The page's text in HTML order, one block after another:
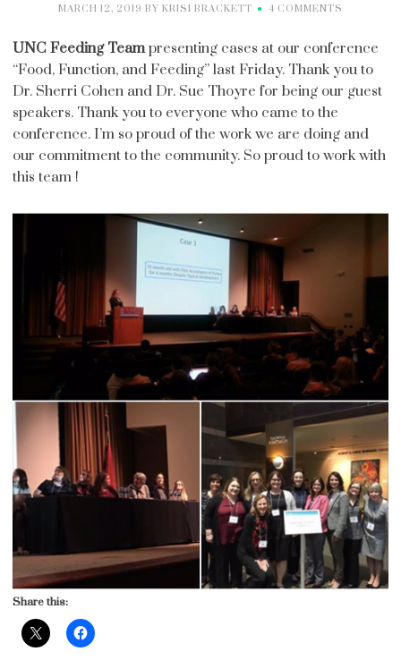
MARCH 12, 2019 BY KRISI BRACKETT 4 COMMENTS
UNC Feeding Teampresenting cases at our conference
“Food, Function, and Feeding” last Friday. Thank you to
Dr. Sherri Cohen and Dr. Sue Thoyre for being our guest
speakers. Thank you to everyone who came to the
conference. I’m so proud of the work we are doing and
our commitment to the community. So proud to work with
this team !
Share this: